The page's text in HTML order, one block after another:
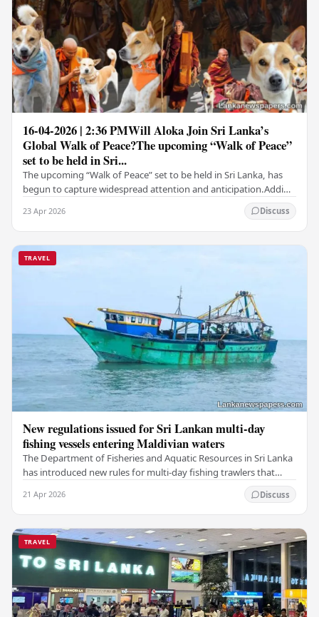
16-04-2026 | 2:36 PMWill Aloka Join Sri Lanka’s
Global Walk of Peace?The upcoming “Walk of Peace”
set to be held in Sri...
The upcoming “Walk of Peace” set to be held in Sri Lanka, has
begun to capture widespread attention and anticipation.Adding
23 Apr 2026 Discuss
TRAVEL
New regulations issued for Sri Lankan multi-day
fishing vessels entering Maldivian waters
The Department of Fisheries and Aquatic Resources in Sri Lanka
has introduced new rules for multi-day fishing trawlers that
21 Apr 2026 Discuss
TRAVEL